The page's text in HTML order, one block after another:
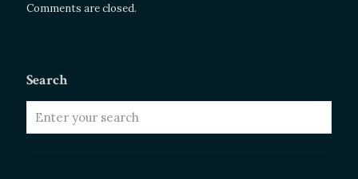
Comments are closed.
Search